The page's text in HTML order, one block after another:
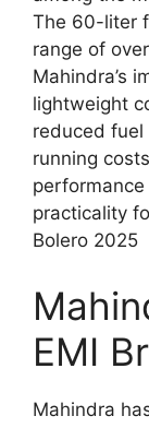
The 60-liter
range of
Mahindra’s
lightweight
reduced fuel
running
practicality
Bolero 2025
EMI
Mahindra